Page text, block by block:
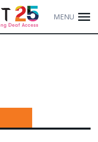
MENU